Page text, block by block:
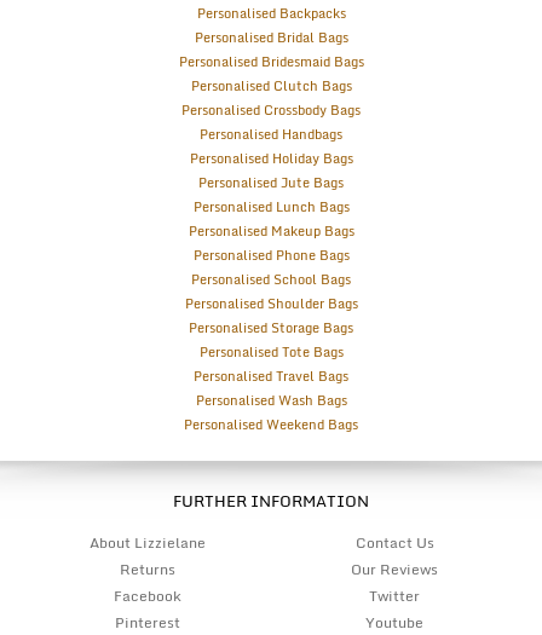
Personalised Backpacks
Personalised Bridal Bags
Personalised Bridesmaid Bags
Personalised Clutch Bags
Personalised Crossbody Bags
Personalised Handbags
Personalised Holiday Bags
Personalised Jute Bags
Personalised Lunch Bags
Personalised Makeup Bags
Personalised Phone Bags
Personalised School Bags
Personalised Shoulder Bags
Personalised Storage Bags
Personalised Tote Bags
Personalised Travel Bags
Personalised Wash Bags
Personalised Weekend Bags
FURTHER INFORMATION
About Lizzielane
Contact Us
Returns
Our Reviews
Facebook
Twitter
Pinterest
Youtube